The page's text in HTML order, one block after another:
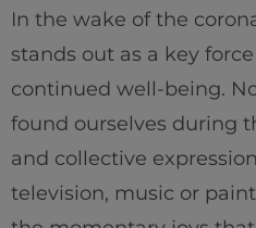
Home
Well-being
In the wake of the
stands out as a key
continued well-being.
found ourselves during
and collective
television, music or